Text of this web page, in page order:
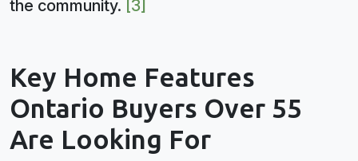
the community. [3]
Key Home Features
Ontario Buyers Over 55
Are Looking For